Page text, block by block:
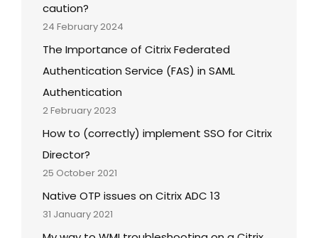
caution?
24 February 2024
The Importance of Citrix Federated
Authentication Service (FAS) in SAML
Authentication
2 February 2023
How to (correctly) implement SSO for Citrix
Director?
25 October 2021
Native OTP issues on Citrix ADC 13
31 January 2021